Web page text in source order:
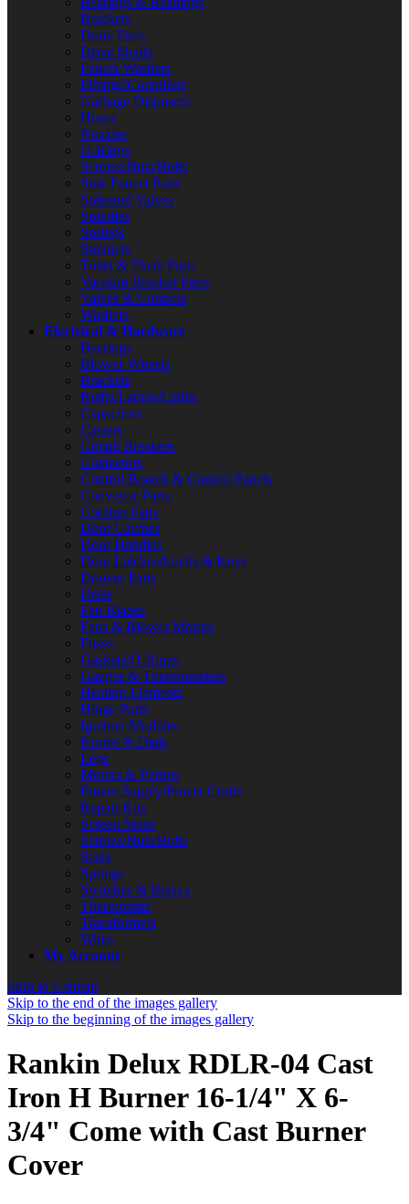
Brackets
Drain Parts
Drive Shafts
Faucet Washers
Fittings/Couplings
Garbage Disposers
Hoses
Nozzles
O-Rings
Screws/Nuts/Bolts
Sink Faucet Parts
Solenoid Valves
Spindles
Springs
Strainers
Toilet & Flush Parts
Vacuum Breaker Parts
Valves & Controls
Washers
Electrical & Hardware
Bearings
Blower Wheels
Brackets
Bulbs/Lamps/Lights
Capacitors
Casters
Circuit Breakers
Contactors
Control Boards & Control Panels
Conveyor Parts
Cooling Fans
Door Catches
Door Handles
Door Latches/Locks & Keys
Drawer Parts
Drills
Fan Blades
Fans & Blower Motors
Fuses
Gaskets/O-Rings
Gauges & Thermometers
Heating Elements
Hinge Parts
Ignition Modules
Knobs & Dials
Legs
Motors & Pumps
Power Supply/Power Cords
Repair Kits
Screen Mesh
Screws/Nuts/Bolts
Seals
Springs
Switches & Relays
Thermostats
Transformers
Wires
My Account
Skip to Content
Skip to the end of the images gallery
Skip to the beginning of the images gallery
Rankin Delux RDLR-04 Cast
Iron H Burner 16-1/4" X 6-
3/4" Come with Cast Burner
Cover